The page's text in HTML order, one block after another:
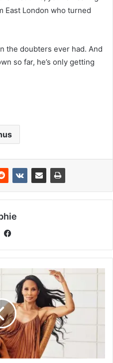
East London who turned
the doubters ever had. And
so far, he’s only getting
Facebook